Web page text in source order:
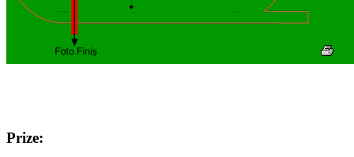
Prize: